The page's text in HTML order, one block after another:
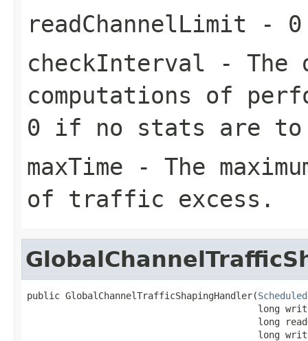
readChannelLimit - 0
checkInterval - The
computations of
0 if no stats are to
maxTime - The
of traffic excess.
public GlobalChannelTrafficShapingHandler(
long
long
long